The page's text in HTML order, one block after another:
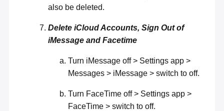
also be deleted.
Delete iCloud Accounts, Sign Out of
iMessage and Facetime
Turn iMessage off > Settings app >
Messages > iMessage > switch to off.
Turn FaceTime off > Settings app >
FaceTime > switch to off.